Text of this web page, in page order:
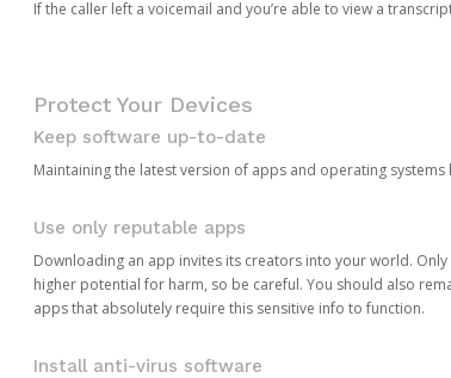
If the caller left a voicemail and you’re able to view a
Protect Your Devices
Keep software up-to-date
Maintaining the latest version of apps and operating
Use only reputable apps
Downloading an app invites its creators into your world.
higher potential for harm, so be careful. You should also
apps that absolutely require this sensitive info to function.
Install anti-virus software